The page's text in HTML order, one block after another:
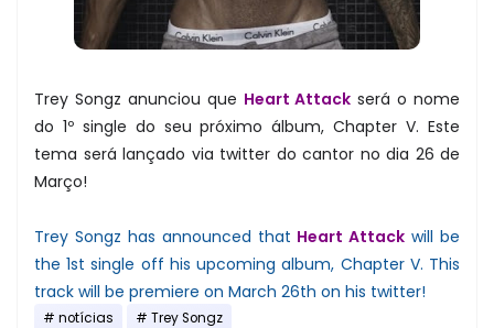
Trey Songz anunciou que Heart Attack será o nome
do 1º single do seu próximo álbum, Chapter V. Este
tema será lançado via twitter do cantor no dia 26 de
Março!
Trey Songz has announced that Heart Attack will be
the 1st single off his upcoming album, Chapter V. This
track will be premiere on March 26th on his twitter!
notícias Trey Songz